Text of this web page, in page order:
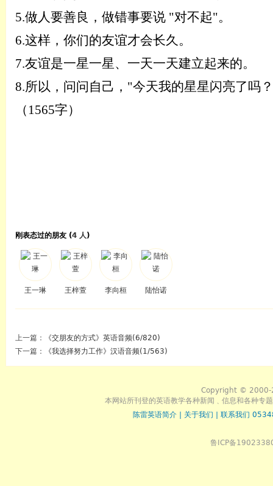
5.做人要善良，做错事要说 "对不起"。
6.这样，你们的友谊才会长久。
7.友谊是一星一星、一天一天建立起来的。
8.所以，问问自己， "今天我的星星闪亮了吗
（ 1565字）
刚表态过的朋友 (4 人)
王一琳 王梓萱 李向桓 陆怡诺
上一篇：
《交朋友的方式》英语音频(6/820)
下一篇：
《我选择努力工作》汉语音频(1/563)
Copyright © 2000-
本网站所刊登的英语教学各种新闻﹑信息和各种专
陈雷英语简介
关于我们 联系我们
鲁ICP备